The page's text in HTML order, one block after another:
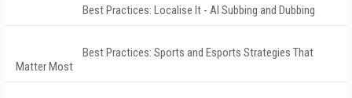
Best Practices: Localise It - AI Subbing and Dubbing
Best Practices: Sports and Esports Strategies That
Matter Most